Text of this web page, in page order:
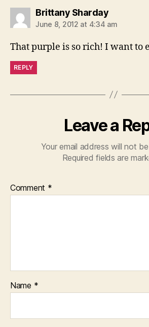
Brittany Shardaysays:
June 8, 2012 at 4:34 am
That purple is so rich! I want to
REPLY
Leave a
Your email address will not
Required fields are
Comment *
Name *